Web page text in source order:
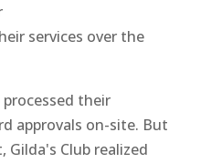
services over the
processed their
approvals on-site. But
Club realized